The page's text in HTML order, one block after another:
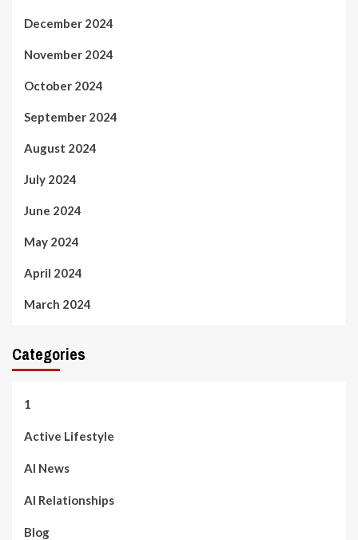
December 2024
November 2024
October 2024
September 2024
August 2024
July 2024
June 2024
May 2024
April 2024
March 2024
Categories
1
Active Lifestyle
AI News
AI Relationships
Blog